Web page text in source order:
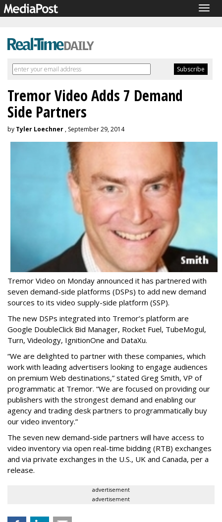
Tremor Video Adds 7 Demand
Side Partners
by Tyler Loechner , September 29, 2014
Tremor Video on Monday announced it has partnered with
seven demand-side platforms (DSPs) to add new demand
sources to its video supply-side platform (SSP).
The new DSPs integrated into Tremor’s platform are
Google DoubleClick Bid Manager, Rocket Fuel, TubeMogul,
Turn, Videology, IgnitionOne and DataXu.
“We are delighted to partner with these companies, which
work with leading advertisers looking to engage audiences
on premium Web destinations,” stated Greg Smith, VP of
programmatic at Tremor. “We are focused on providing our
publishers with the strongest demand and enabling our
agency and trading desk partners to programmatically buy
our video inventory.”
The seven new demand-side partners will have access to
video inventory via open real-time bidding (RTB) exchanges
and via private exchanges in the U.S., UK and Canada, per a
release.
advertisement
advertisement